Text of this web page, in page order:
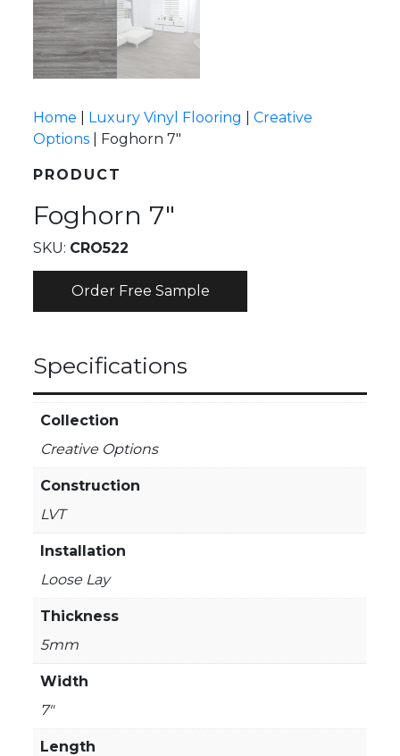
Home Luxury Vinyl Flooring
Creative
Options
Foghorn 7″
PRODUCT
Foghorn 7″
SKU: CRO522
Order Free Sample
Specifications
Collection
Creative Options
Construction
LVT
Installation
Loose Lay
Thickness
5mm
Width
7"
Length